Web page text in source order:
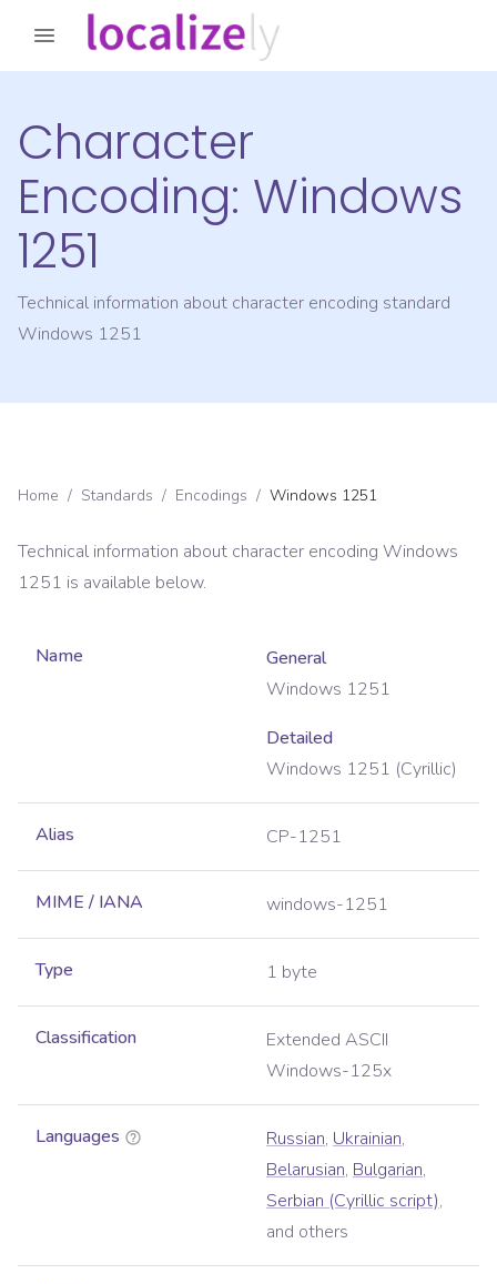
Character
Encoding: Windows
1251
Technical information about character encoding standard
Windows 1251
Home / Standards / Encodings / Windows 1251
Technical information about character encoding Windows
1251 is available below.
Name
General
Windows 1251
Detailed
Windows 1251 (Cyrillic)
Alias CP-1251
MIME / IANA windows-1251
Type 1 byte
Classification
Extended ASCII
Windows-125x
Languages Russian, Ukrainian,
Belarusian, Bulgarian,
Serbian (Cyrillic script),
and others